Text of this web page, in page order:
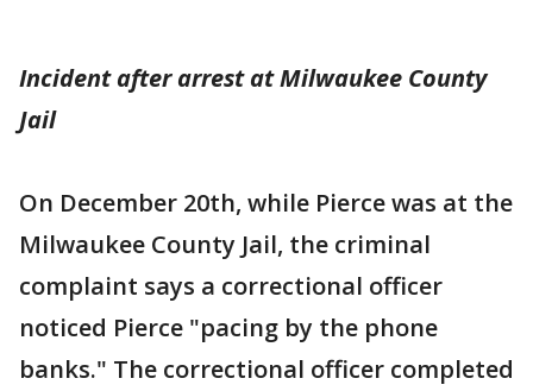
Incident after arrest at Milwaukee County
Jail
On December 20th, while Pierce was at the
Milwaukee County Jail, the criminal
complaint says a correctional officer
noticed Pierce "pacing by the phone
banks." The correctional officer completed